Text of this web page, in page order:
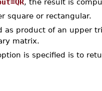
, the result is
square or rectangular.
as product of an upper
matrix.
is specified is to